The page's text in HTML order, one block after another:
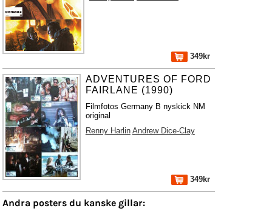
349kr
ADVENTURES OF FORD
FAIRLANE (1990)
Filmfotos Germany B nyskick NM
original
Renny Harlin Andrew Dice-Clay
349kr
Andra posters du kanske gillar: